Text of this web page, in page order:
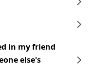
in my friend
else's